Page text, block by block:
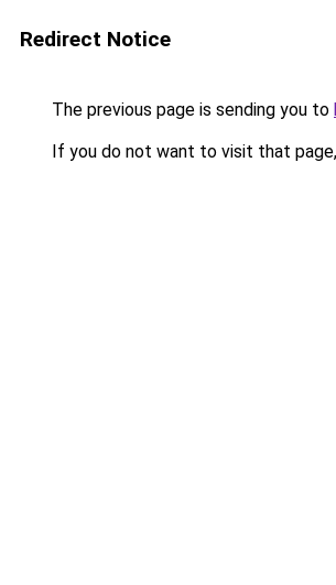
Redirect Notice
The previous page is sending you to
If you do not want to visit that